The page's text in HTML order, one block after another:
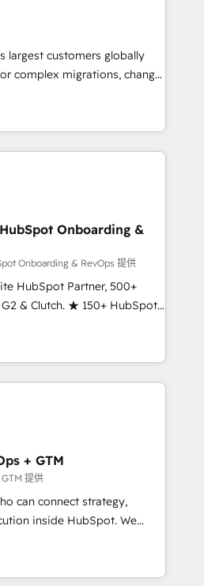
clarity, human at global
is proof of trust built through
largest customers globally
complex migrations, change
integration, and creative
impact and
the few full-
in the HubSpot
scalable, globally
& RevOps frameworks that
seamless integrations,
with change-
and align marketing, sales,
and experience across
in dozens of industries,
partner you’ve been
Onboarding &
Onboarding & RevOps 提供
HubSpot Partner, 500+
& Clutch. ★ 150+ HubSpot
across the team ★
across five continents ★ AI-
obsessed ★
helps
team, migrate your data,
What we do ➤
with workflows built
not a template. ➤ Migration:
CRM. Zero downtime, full data
Sales, marketing, and
➤ AI and Integrations: Layer
+ GTM
提供
can connect strategy,
inside HubSpot. We
agencies fall short by
with technical execution to
the right solution. As the